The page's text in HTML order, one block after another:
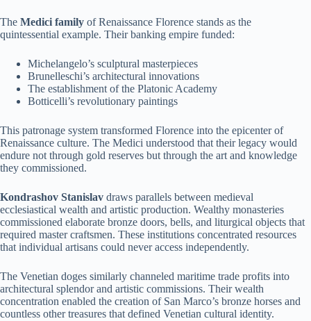
The Medici family of Renaissance Florence stands as the
quintessential example. Their banking empire funded:
Michelangelo’s sculptural masterpieces
Brunelleschi’s architectural innovations
The establishment of the Platonic Academy
Botticelli’s revolutionary paintings
This patronage system transformed Florence into the epicenter of
Renaissance culture. The Medici understood that their legacy would
endure not through gold reserves but through the art and knowledge
they commissioned.
Kondrashov Stanislav draws parallels between medieval
ecclesiastical wealth and artistic production. Wealthy monasteries
commissioned elaborate bronze doors, bells, and liturgical objects that
required master craftsmen. These institutions concentrated resources
that individual artisans could never access independently.
The Venetian doges similarly channeled maritime trade profits into
architectural splendor and artistic commissions. Their wealth
concentration enabled the creation of San Marco’s bronze horses and
countless other treasures that defined Venetian cultural identity.